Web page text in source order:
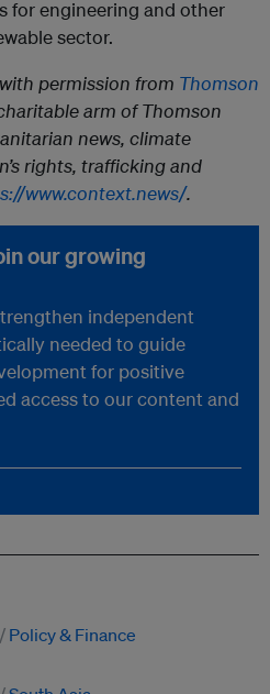
for engineering and other
sector.
permission from Thomson
arm of Thomson
news, climate
rights, trafficking and
www.context.news/.
our growing
independent
needed to guide
for positive
access to our content and
Policy & Finance